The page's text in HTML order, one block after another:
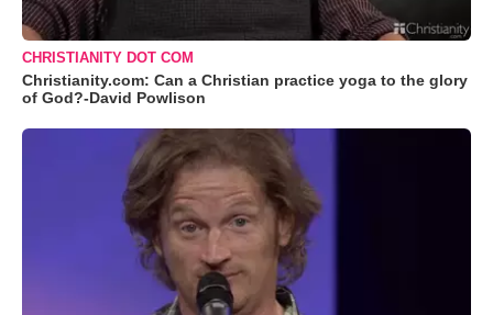
CHRISTIANITY DOT COM
Christianity.com: Can a Christian practice yoga to the glory
of God?-David Powlison